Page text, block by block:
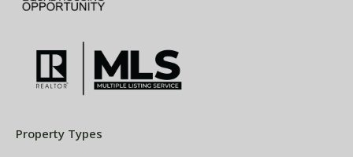
Property Types